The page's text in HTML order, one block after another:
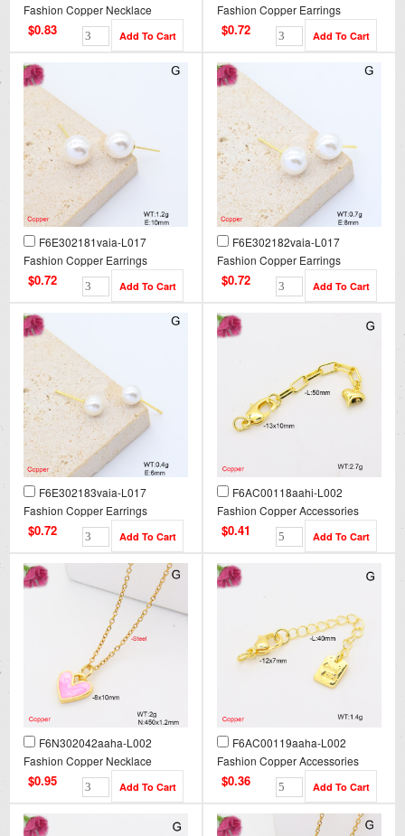
Fashion Copper Necklace
$0.83
Fashion Copper Earrings
$0.72
F6E302181vaia-L017
Fashion Copper Earrings
$0.72
F6E302182vaia-L017
Fashion Copper Earrings
$0.72
F6E302183vaia-L017
Fashion Copper Earrings
$0.72
F6AC00118aahi-L002
Fashion Copper Accessories
$0.41
F6N302042aaha-L002
Fashion Copper Necklace
$0.95
F6AC00119aaha-L002
Fashion Copper Accessories
$0.36